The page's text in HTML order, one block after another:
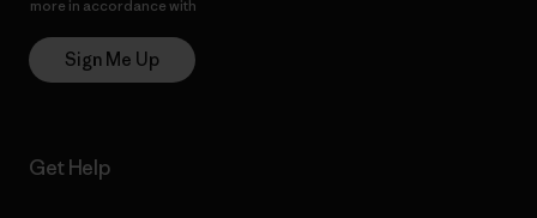
more in accordance with
Sign Me Up
Get Help